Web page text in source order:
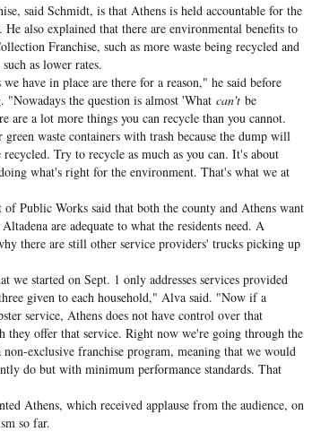
said Schmidt, is that Athens is held accountable for the
He also explained that there are environmental benefits to
Franchise, such as more waste being recycled and
as lower rates.
have in place are there for a reason," he said before
the question is almost 'What can't be
are a lot more things you can recycle than you cannot.
waste containers with trash because the dump will
Try to recycle as much as you can. It's about
what's right for the environment. That's what we at
Public Works said that both the county and Athens want
are adequate to what the residents need. A
there are still other service providers' trucks picking up
we started on Sept. 1 only addresses services provided
given to each household," Alva said. "Now if a
service, Athens does not have control over that
they offer that service. Right now we're going through the
exclusive franchise program, meaning that we would
do but with minimum performance standards. That
Athens, which received applause from the audience, on
so far.